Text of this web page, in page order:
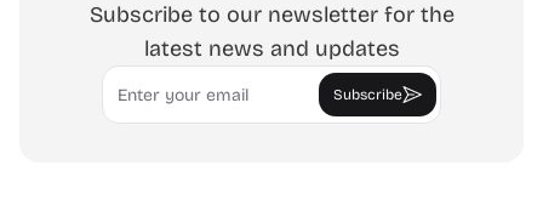
Subscribe to our newsletter for the
latest news and updates
Email
Subscribe